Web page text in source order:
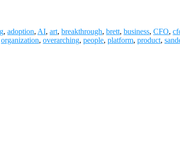
, adoption, AI, art, breakthrough, brett, business, CFO,
organization, overarching, people, platform, product,